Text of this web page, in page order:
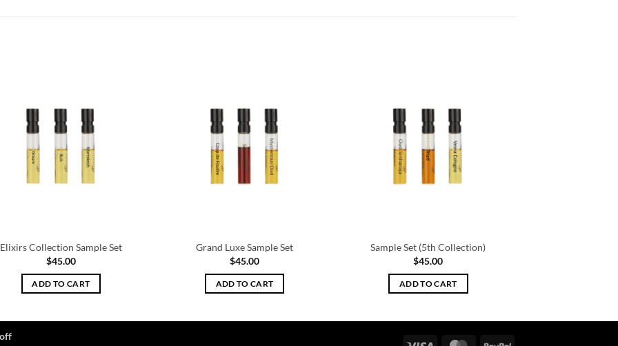
Elixirs Collection Sample Set
$45.00
ADD TO CART
Grand Luxe Sample Set
$45.00
ADD TO CART
Sample Set (5th Collection)
$45.00
ADD TO CART